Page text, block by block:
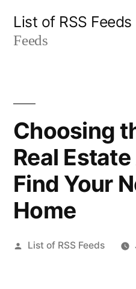
List of RSS Feeds
Feeds
Choosing
Real
Find Your
Home
Posted
List of RSS Feeds